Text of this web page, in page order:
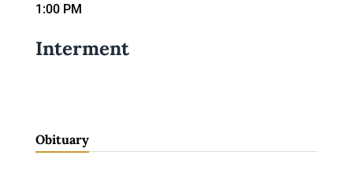
1:00 PM
Interment
Obituary